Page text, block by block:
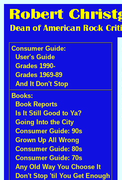
Consumer Guide:
User's Guide
Grades 1990-
Grades 1969-89
And It Don't Stop
Books:
Book Reports
Is It Still Good to Ya?
Going Into the City
Consumer Guide: 90s
Grown Up All Wrong
Consumer Guide: 80s
Consumer Guide: 70s
Any Old Way You Choose It
Don't Stop 'til You Get Enough